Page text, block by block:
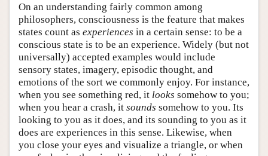
On an understanding fairly common among
philosophers, consciousness is the feature that makes
states count as experiences in a certain sense: to be a
conscious state is to be an experience. Widely (but not
universally) accepted examples would include
sensory states, imagery, episodic thought, and
emotions of the sort we commonly enjoy. For instance,
when you see something red, it looks somehow to you;
when you hear a crash, it sounds somehow to you. Its
looking to you as it does, and its sounding to you as it
does are experiences in this sense. Likewise, when
you close your eyes and visualize a triangle, or when